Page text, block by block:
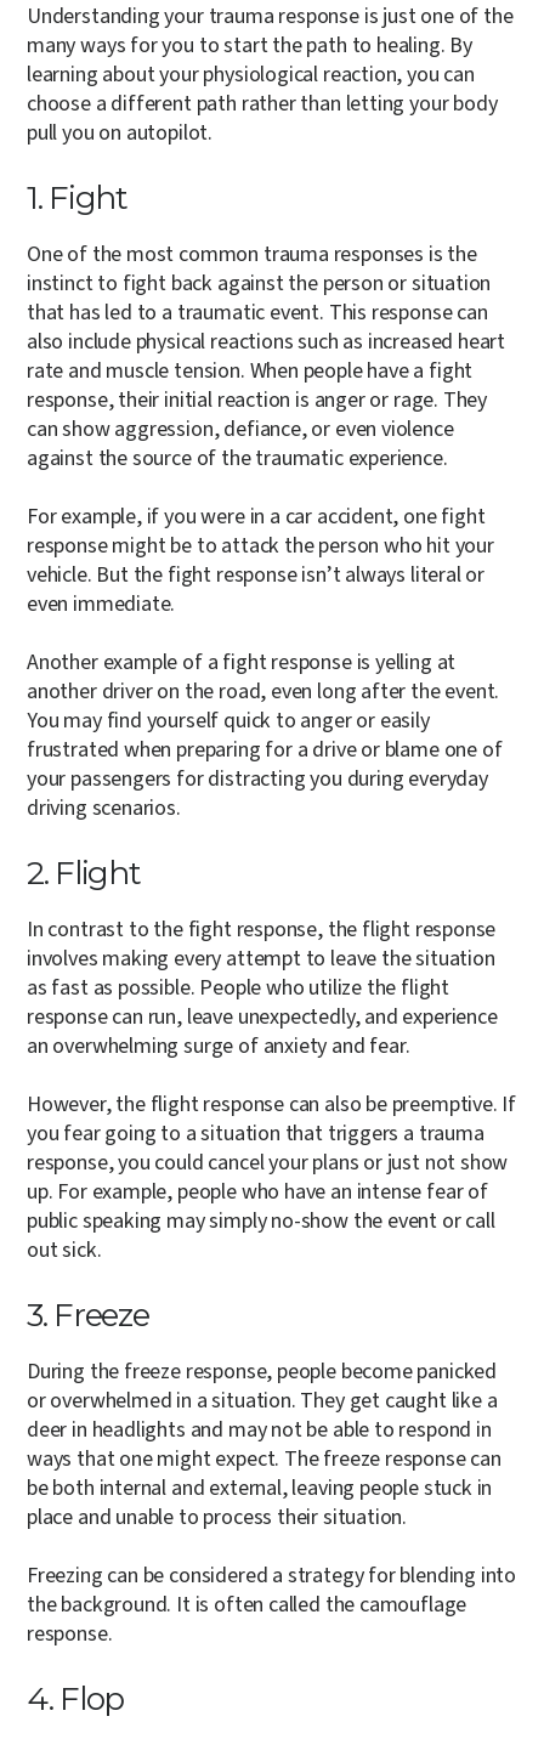
Understanding your trauma response is just one of the
many ways for you to start the path to healing. By
learning about your physiological reaction, you can
choose a different path rather than letting your body
pull you on autopilot.
1. Fight
One of the most common trauma responses is the
instinct to fight back against the person or situation
that has led to a traumatic event. This response can
also include physical reactions such as increased heart
rate and muscle tension. When people have a fight
response, their initial reaction is anger or rage. They
can show aggression, defiance, or even violence
against the source of the traumatic experience.
For example, if you were in a car accident, one fight
response might be to attack the person who hit your
vehicle. But the fight response isn’t always literal or
even immediate.
Another example of a fight response is yelling at
another driver on the road, even long after the event.
You may find yourself quick to anger or easily
frustrated when preparing for a drive or blame one of
your passengers for distracting you during everyday
driving scenarios.
2. Flight
In contrast to the fight response, the flight response
involves making every attempt to leave the situation
as fast as possible. People who utilize the flight
response can run, leave unexpectedly, and experience
an overwhelming surge of anxiety and fear.
However, the flight response can also be preemptive. If
you fear going to a situation that triggers a trauma
response, you could cancel your plans or just not show
up. For example, people who have an intense fear of
public speaking may simply no-show the event or call
out sick.
3. Freeze
During the freeze response, people become panicked
or overwhelmed in a situation. They get caught like a
deer in headlights and may not be able to respond in
ways that one might expect. The freeze response can
be both internal and external, leaving people stuck in
place and unable to process their situation.
Freezing can be considered a strategy for blending into
the background. It is often called the camouflage
response.
4. Flop